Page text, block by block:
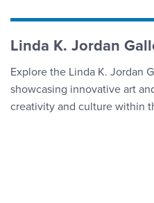
Linda K. Jordan
Explore the Linda K. Jordan
showcasing innovative art
creativity and culture within